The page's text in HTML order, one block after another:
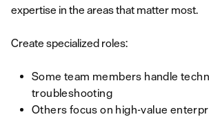
expertise in the areas that matter most.
Create specialized roles:
Some team members handle
troubleshooting
Others focus on high-value